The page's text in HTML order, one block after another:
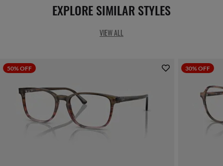
EXPLORE SIMILAR STYLES
VIEW ALL
50% OFF 30% OFF